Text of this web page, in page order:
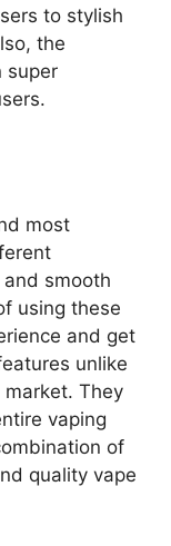
to stylish
the
super
most
smooth
using these
and get
unlike
They
vaping
of
quality vape